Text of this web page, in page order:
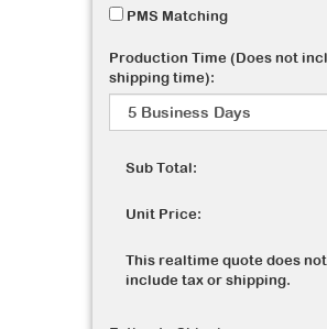
PMS Matching
Production Time (Does not
shipping time):
Sub Total:
Unit Price:
This realtime quote does not
include tax or shipping.